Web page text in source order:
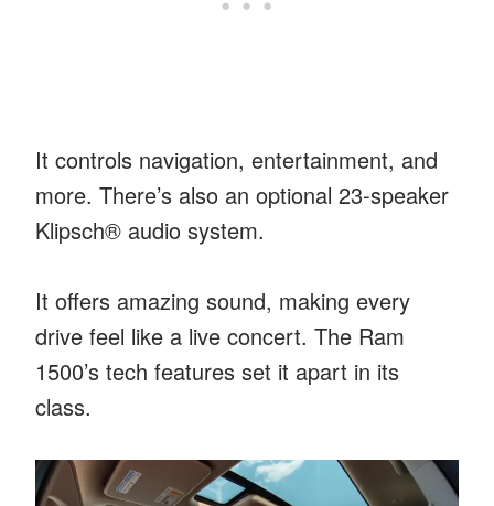
It controls navigation, entertainment, and
more. There’s also an optional 23-speaker
Klipsch® audio system.
It offers amazing sound, making every
drive feel like a live concert. The Ram
1500’s tech features set it apart in its
class.